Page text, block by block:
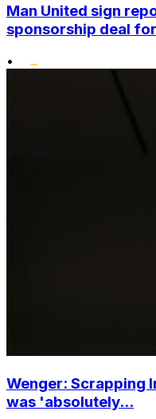
Man United sign
sponsorship deal
•
Wenger: Scrapping
was 'absolutely...